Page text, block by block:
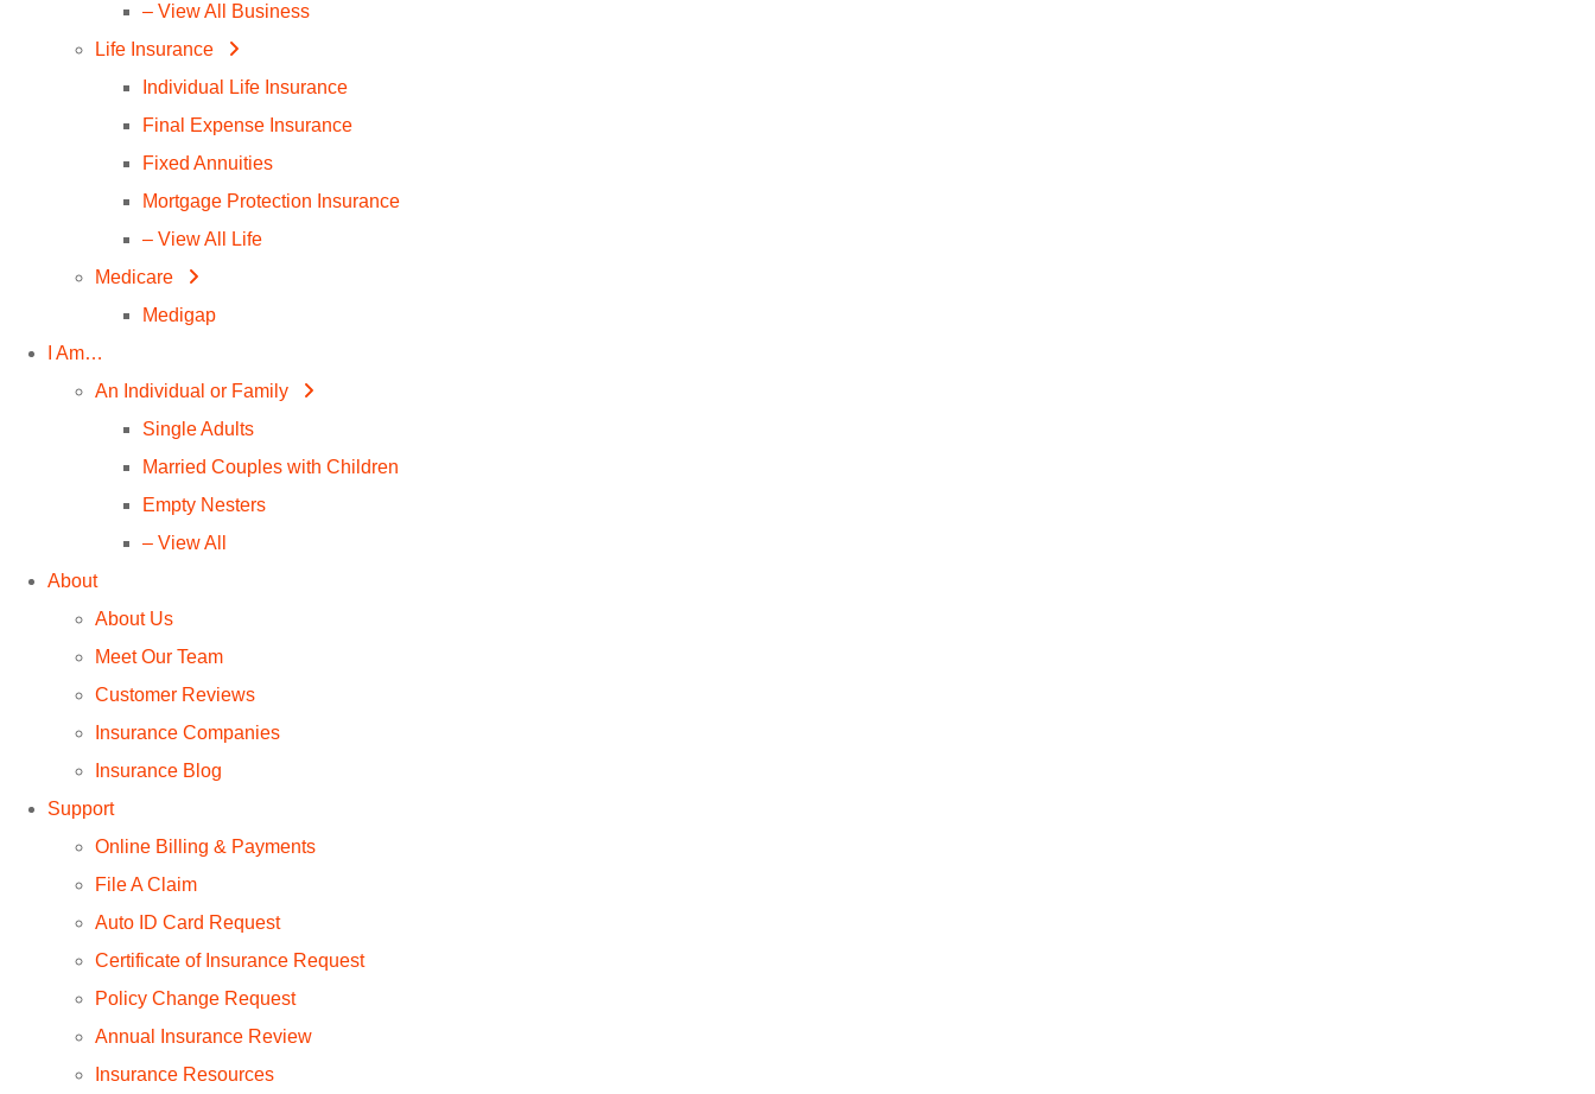
– View All Business
Life Insurance
Individual Life Insurance
Final Expense Insurance
Fixed Annuities
Mortgage Protection Insurance
– View All Life
Medicare
Medigap
I Am…
An Individual or Family
Single Adults
Married Couples with Children
Empty Nesters
– View All
About
About Us
Meet Our Team
Customer Reviews
Insurance Companies
Insurance Blog
Support
Online Billing & Payments
File A Claim
Auto ID Card Request
Certificate of Insurance Request
Policy Change Request
Annual Insurance Review
Insurance Resources